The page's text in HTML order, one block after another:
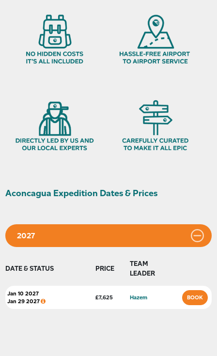
Aconcagua Expedition Dates & Prices
2027
DATE & STATUS PRICE
TEAM
LEADER
Jan 10 2027
Jan 29 2027
£7,625 Hazem BOOK